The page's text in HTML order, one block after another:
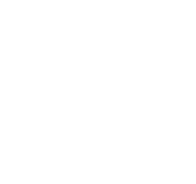
Toward Drone Delivery
Federal Aviation